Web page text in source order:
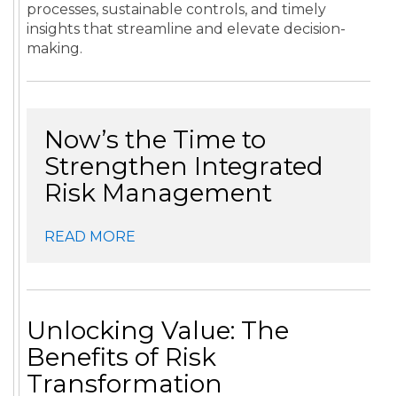
processes, sustainable controls, and timely
insights that streamline and elevate decision-
making.
Now’s the Time to
Strengthen Integrated
Risk Management
READ MORE
Unlocking Value: The
Benefits of Risk
Transformation